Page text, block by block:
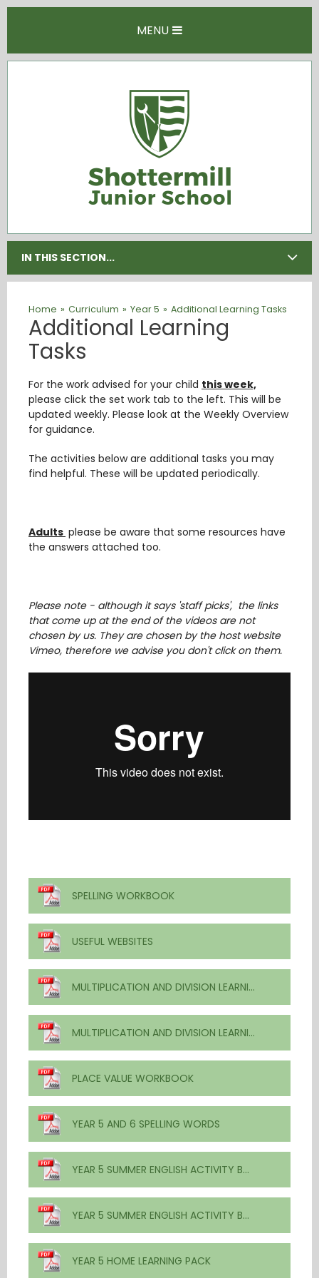
MENU
IN THIS SECTION...
Home » Curriculum » Year 5 » Additional Learning Tasks
Additional Learning
Tasks
For the work advised for your child this week,
please click the set work tab to the left. This will be
updated weekly. Please look at the Weekly Overview
for guidance.
The activities below are additional tasks you may
find helpful. These will be updated periodically.
Adults please be aware that some resources have
the answers attached too.
Please note - although it says 'staff picks', the links
that come up at the end of the videos are not
chosen by us. They are chosen by the host website
Vimeo, therefore we advise you don't click on them.
SPELLING WORKBOOK
USEFUL WEBSITES
MULTIPLICATION AND DIVISION LEARNING FROM HOME - ANSWER BOOK
MULTIPLICATION AND DIVISION LEARNING FROM HOME - WORKBOOK
PLACE VALUE WORKBOOK
YEAR 5 AND 6 SPELLING WORDS
YEAR 5 SUMMER ENGLISH ACTIVITY BOOKLET ANSWERS
YEAR 5 SUMMER ENGLISH ACTIVITY BOOKLET
YEAR 5 HOME LEARNING PACK